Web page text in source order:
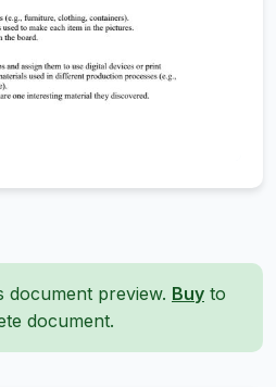
document preview. Buy to
document.